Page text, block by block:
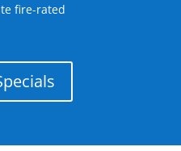
fire-rated